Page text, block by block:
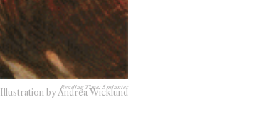
Reading Time: 5 minutes
Illustration by Andrea Wicklund